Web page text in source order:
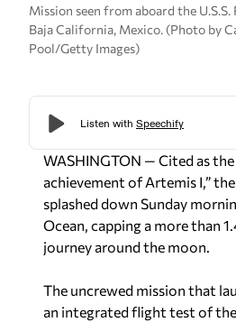
Mission seen from aboard the
Baja California, Mexico. (Photo by
Pool/Getty Images)
WASHINGTON — Cited as
achievement of Artemis I,”
splashed down Sunday
Ocean, capping a more than
journey around the moon.
The uncrewed mission that
an integrated flight test of